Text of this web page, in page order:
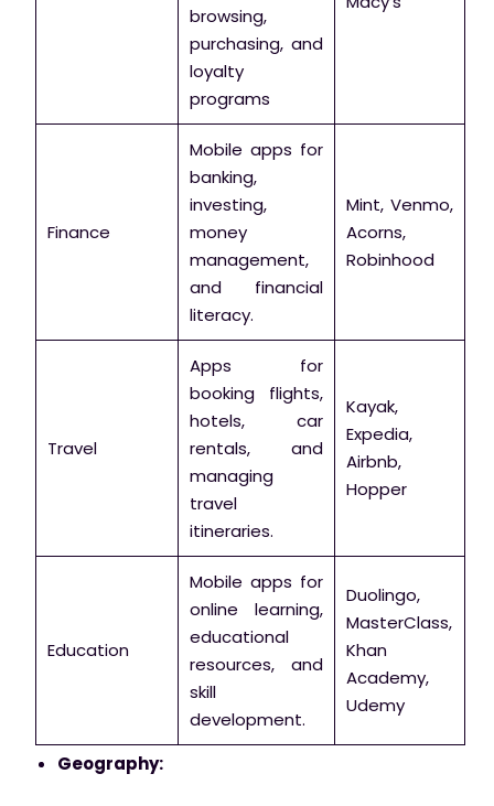
browsing,
purchasing, and
loyalty
programs
Finance
Mobile apps for
banking,
investing,
money
management,
and financial
literacy.
Mint, Venmo,
Acorns,
Robinhood
Travel
Apps for
booking flights,
hotels, car
rentals, and
managing
travel
itineraries.
Kayak,
Expedia,
Airbnb,
Hopper
Education
Mobile apps for
online learning,
educational
resources, and
skill
development.
Duolingo,
MasterClass,
Khan
Academy,
Udemy
Geography: